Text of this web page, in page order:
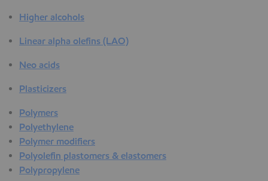
Higher alcohols
Linear alpha olefins (LAO)
Neo acids
Plasticizers
Polymers
Polyethylene
Polymer modifiers
Polyolefin plastomers & elastomers
Polypropylene